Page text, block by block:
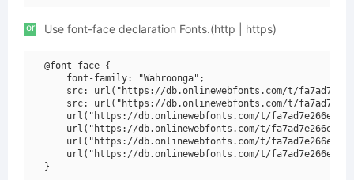
or Use font-face declaration Fonts.(http | https)
@font-face {
    font-family: "Wahroonga";
src: url("https://db.onlinewebfonts.com/t/
src: url("https://db.onlinewebfonts.com/t/
url("https://db.onlinewebfonts.com/t/
url("https://db.onlinewebfonts.com/t/
url("https://db.onlinewebfonts.com/t/
url("https://db.onlinewebfonts.com/t/